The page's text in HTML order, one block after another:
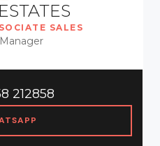
SALES
212858